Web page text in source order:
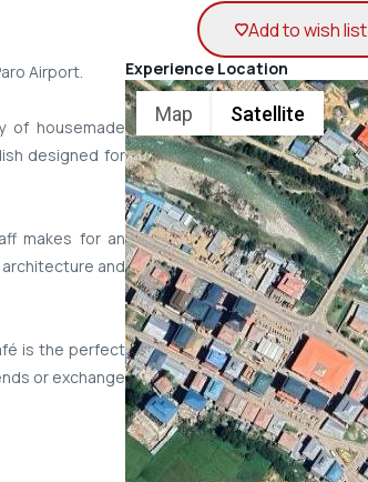
Add to wish list
Airport.
of housemade
designed for
makes for an
and
is the perfect
or exchange
Experience Location
Map Satellite